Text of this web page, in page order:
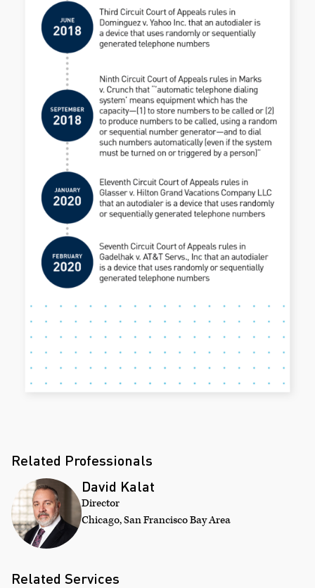
Related Professionals
David Kalat
Director
Chicago, San Francisco Bay Area
Related Services